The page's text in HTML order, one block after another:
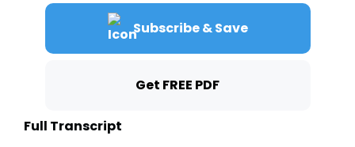
Subscribe & Save
Get FREE PDF
Full Transcript